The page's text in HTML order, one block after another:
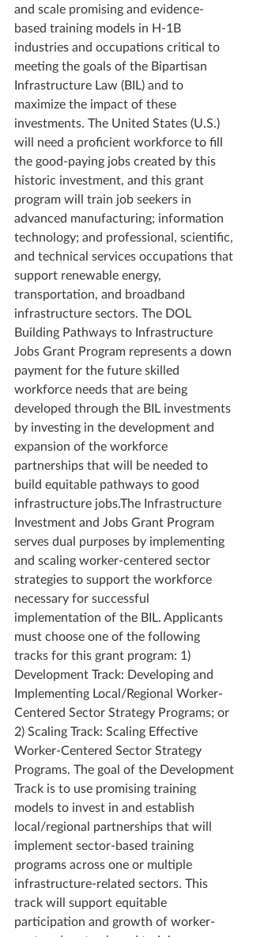
and scale promising and evidence-
based training models in H-1B
industries and occupations critical to
meeting the goals of the Bipartisan
Infrastructure Law (BIL) and to
maximize the impact of these
investments. The United States (U.S.)
will need a proficient workforce to fill
the good-paying jobs created by this
historic investment, and this grant
program will train job seekers in
advanced manufacturing; information
technology; and professional, scientific,
and technical services occupations that
support renewable energy,
transportation, and broadband
infrastructure sectors. The DOL
Building Pathways to Infrastructure
Jobs Grant Program represents a down
payment for the future skilled
workforce needs that are being
developed through the BIL investments
by investing in the development and
expansion of the workforce
partnerships that will be needed to
build equitable pathways to good
infrastructure jobs.The Infrastructure
Investment and Jobs Grant Program
serves dual purposes by implementing
and scaling worker-centered sector
strategies to support the workforce
necessary for successful
implementation of the BIL. Applicants
must choose one of the following
tracks for this grant program: 1)
Development Track: Developing and
Implementing Local/Regional Worker-
Centered Sector Strategy Programs; or
2) Scaling Track: Scaling Effective
Worker-Centered Sector Strategy
Programs. The goal of the Development
Track is to use promising training
models to invest in and establish
local/regional partnerships that will
implement sector-based training
programs across one or multiple
infrastructure-related sectors. This
track will support equitable
participation and growth of worker-